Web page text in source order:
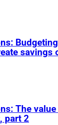
savings
The
part 2